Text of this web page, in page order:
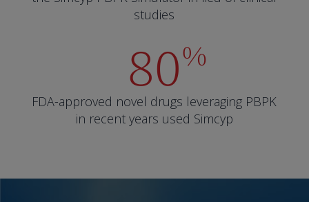
studies
80%
FDA-approved novel drugs leveraging PBPK
in recent years used Simcyp